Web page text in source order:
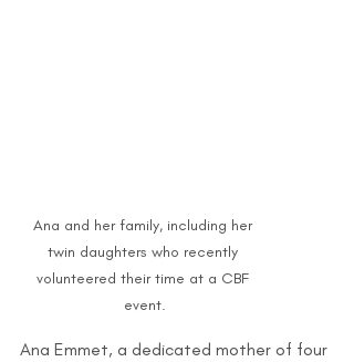
Ana and her family, including her
twin daughters who recently
volunteered their time at a CBF
event.
Ana Emmet, a dedicated mother of four